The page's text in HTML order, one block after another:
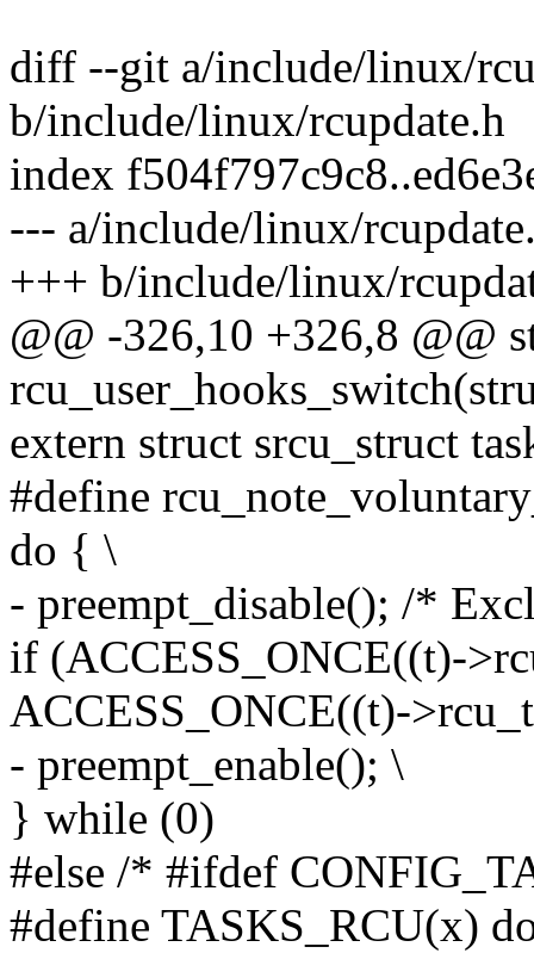
diff --git a/include/linux/
b/include/linux/rcupdate.h
index
--- a/include/linux/
+++ b/include/linux/
@@ -326,10 +326,8 @@
extern struct srcu_struct
#define
do { \
- preempt_disable(); /*
if (ACCESS_ONCE((t)-
ACCESS_ONCE((t)-
- preempt_enable(); \
} while (0)
#else /* #ifdef
#define TASKS_RCU(x)